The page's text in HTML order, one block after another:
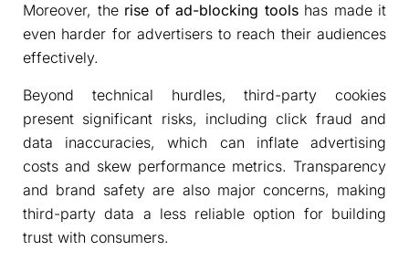
Moreover, the rise of ad-blocking toolshas made it
even harder for advertisers to reach their audiences
effectively.
Beyond technical hurdles, third-party cookies
present significant risks, including click fraud and
data inaccuracies, which can inflate advertising
costs and skew performance metrics. Transparency
and brand safety are also major concerns, making
third-party data a less reliable option for building
trust with consumers.